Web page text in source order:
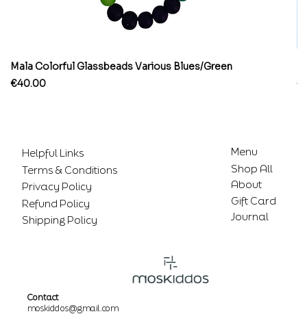
Mala Colorful Glassbeads Various Blues/Green
Price
€40.00
Helpful Links
Terms & Conditions
Privacy Policy
Refund Policy
Shipping Policy
Menu
Shop All
About
Gift Card
Journal
Contact
moskiddos@gmail.com